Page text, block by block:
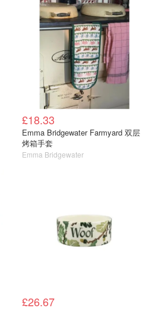
£18.33
Emma Bridgewater Farmyard 双层
烤箱手套
Emma Bridgewater
£26.67